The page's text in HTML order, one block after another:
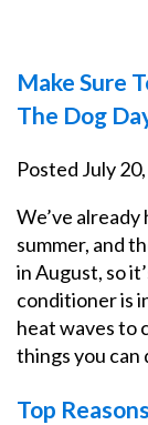
Make Sure
The Dog
Posted July
We’ve
summer, and
in August, so
conditioner is
heat waves to
things you can
Top